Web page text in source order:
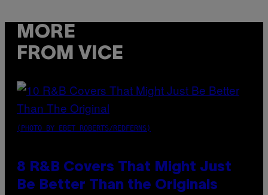
MORE
FROM VICE
(PHOTO BY EBET ROBERTS/REDFERNS)
8 R&B Covers That Might Just
Be Better Than the Originals